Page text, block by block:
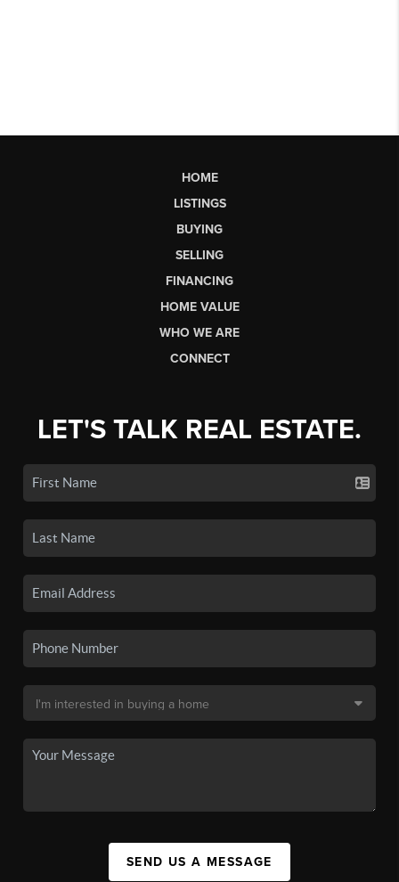
HOME
LISTINGS
BUYING
SELLING
FINANCING
HOME VALUE
WHO WE ARE
CONNECT
LET'S TALK REAL ESTATE.
SEND US A MESSAGE